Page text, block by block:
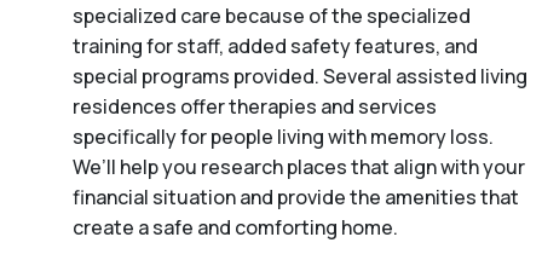
specialized care because of the specialized
training for staff, added safety features, and
special programs provided. Several assisted living
residences offer therapies and services
specifically for people living with memory loss.
We’ll help you research places that align with your
financial situation and provide the amenities that
create a safe and comforting home.